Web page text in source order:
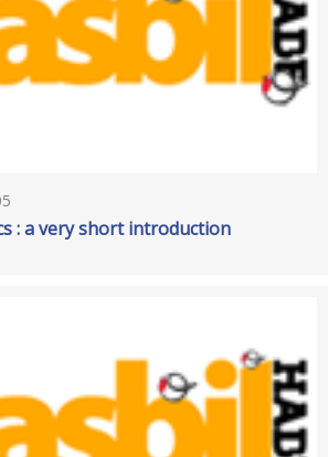
: a very short introduction